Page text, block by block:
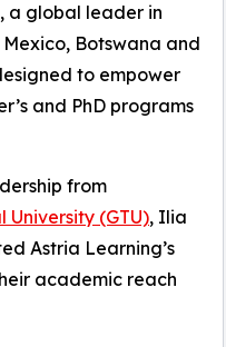
a global leader in
Botswana and
to empower
and PhD programs
from
University (GTU), Ilia
Astria Learning’s
academic reach